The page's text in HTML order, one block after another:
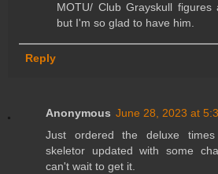
MOTU/ Club Grayskull figures
but I'm so glad to have him.
Reply
Anonymous June 28, 2023 at
Just ordered the deluxe
skeletor updated with some
can't wait to get it.